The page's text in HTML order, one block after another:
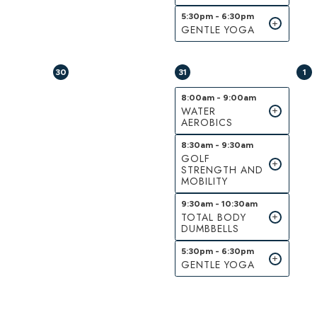
5:30pm - 6:30pm
GENTLE YOGA
30 31
8:00am - 9:00am
WATER
AEROBICS
8:30am - 9:30am
GOLF
STRENGTH AND
MOBILITY
9:30am - 10:30am
TOTAL BODY
DUMBBELLS
5:30pm - 6:30pm
GENTLE YOGA
1